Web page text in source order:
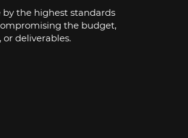
by the highest standards
the budget,
deliverables.